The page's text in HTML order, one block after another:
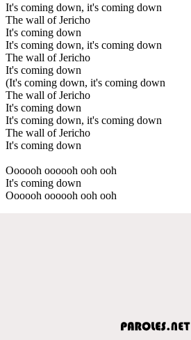
It's coming down, it's coming down
The wall of Jericho
It's coming down
It's coming down, it's coming down
The wall of Jericho
It's coming down
(It's coming down, it's coming down
The wall of Jericho
It's coming down
It's coming down, it's coming down
The wall of Jericho
It's coming down
Oooooh oooooh ooh ooh
It's coming down
Oooooh oooooh ooh ooh